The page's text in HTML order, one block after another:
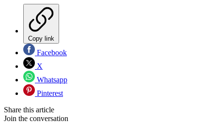
Copy link
Facebook
X
Whatsapp
Pinterest
Share this article
Join the conversation